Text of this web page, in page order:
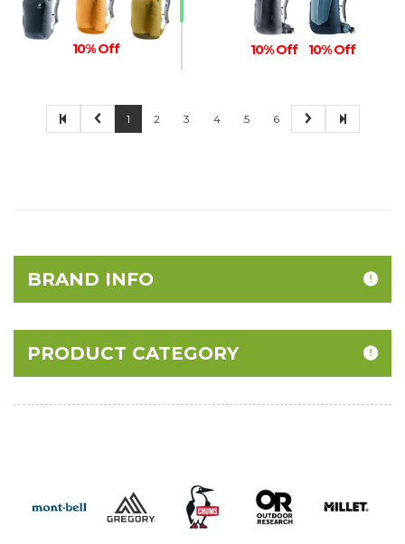
10% Off 10% Off 10% Off
1 2 3 4 5 6
BRAND INFO
PRODUCT CATEGORY